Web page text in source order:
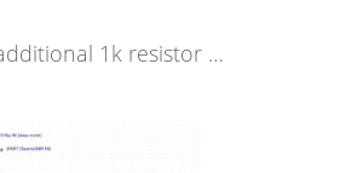
1k resistor …